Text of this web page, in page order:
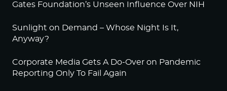
Gates Foundation’s Unseen Influence Over NIH
Sunlight on Demand – Whose Night Is It,
Anyway?
Corporate Media Gets A Do-Over on Pandemic
Reporting Only To Fail Again